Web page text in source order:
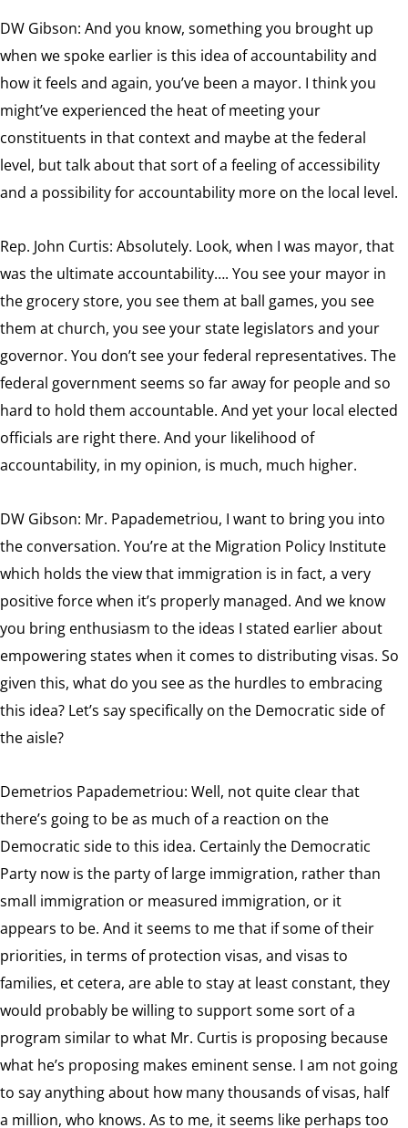
DW Gibson: And you know, something you brought up
when we spoke earlier is this idea of accountability and
how it feels and again, you’ve been a mayor. I think you
might’ve experienced the heat of meeting your
constituents in that context and maybe at the federal
level, but talk about that sort of a feeling of accessibility
and a possibility for accountability more on the local level.
Rep. John Curtis: Absolutely. Look, when I was mayor, that
was the ultimate accountability…. You see your mayor in
the grocery store, you see them at ball games, you see
them at church, you see your state legislators and your
governor. You don’t see your federal representatives. The
federal government seems so far away for people and so
hard to hold them accountable. And yet your local elected
officials are right there. And your likelihood of
accountability, in my opinion, is much, much higher.
DW Gibson: Mr. Papademetriou, I want to bring you into
the conversation. You’re at the Migration Policy Institute
which holds the view that immigration is in fact, a very
positive force when it’s properly managed. And we know
you bring enthusiasm to the ideas I stated earlier about
empowering states when it comes to distributing visas. So
given this, what do you see as the hurdles to embracing
this idea? Let’s say specifically on the Democratic side of
the aisle?
Demetrios Papademetriou: Well, not quite clear that
there’s going to be as much of a reaction on the
Democratic side to this idea. Certainly the Democratic
Party now is the party of large immigration, rather than
small immigration or measured immigration, or it
appears to be. And it seems to me that if some of their
priorities, in terms of protection visas, and visas to
families, et cetera, are able to stay at least constant, they
would probably be willing to support some sort of a
program similar to what Mr. Curtis is proposing because
what he’s proposing makes eminent sense. I am not going
to say anything about how many thousands of visas, half
a million, who knows. As to me, it seems like perhaps too